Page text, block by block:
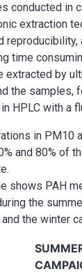
conducted in
extraction
reproducibility,
time
extracted by
the samples,
HPLC with a
in PM10
and 80% of
shows PAH
the
the winter